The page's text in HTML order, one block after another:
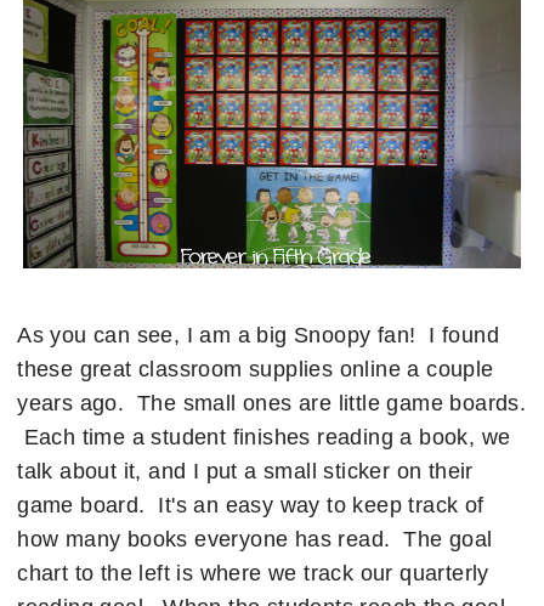
As you can see, I am a big Snoopy fan! I found
these great classroom supplies online a couple
years ago. The small ones are little game boards.
Each time a student finishes reading a book, we
talk about it, and I put a small sticker on their
game board. It's an easy way to keep track of
how many books everyone has read. The goal
chart to the left is where we track our quarterly